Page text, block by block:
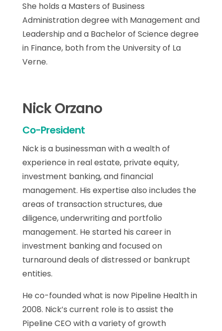
She holds a Masters of Business
Administration degree with Management and
Leadership and a Bachelor of Science degree
in Finance, both from the University of La
Verne.
Nick Orzano
Co-President
Nick is a businessman with a wealth of
experience in real estate, private equity,
investment banking, and financial
management. His expertise also includes the
areas of transaction structures, due
diligence, underwriting and portfolio
management. He started his career in
investment banking and focused on
turnaround deals of distressed or bankrupt
entities.
He co-founded what is now Pipeline Health in
2008. Nick’s current role is to assist the
Pipeline CEO with a variety of growth